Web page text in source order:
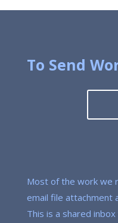
To Send
Most of the work we
email file attachment
This is a shared